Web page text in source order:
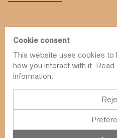
info@value-square.be
DBI
About us
Contact
Simulator
Newsletter
Cookie consent
This website uses cookies to
how you interact with it. Read
information.